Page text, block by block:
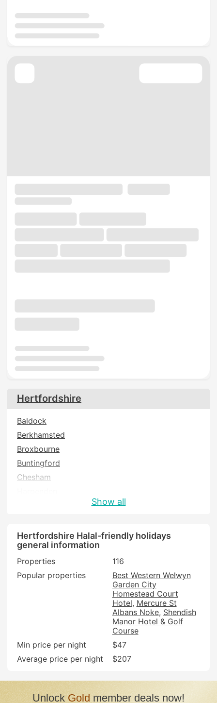
Hertfordshire
Baldock
Berkhamsted
Broxbourne
Buntingford
Chesham
Henlow
Hertford
Hitchin
Hoddesdon
St Albans
Stevenage
Waltham Cross
Show all
Hertfordshire Halal-friendly holidays
general information
Properties
116
Popular properties
Best Western Welwyn
Garden City
Homestead Court
Hotel Mercure St
Albans Noke Shendish
Manor Hotel & Golf
Course
Min price per night
$47
Average price per night
$207
UnlockGold member deals now!